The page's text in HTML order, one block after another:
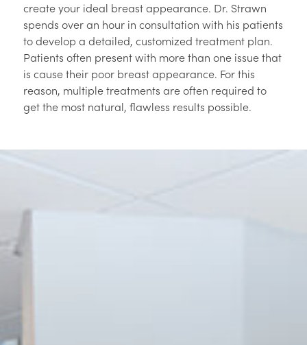
create your ideal breast appearance. Dr. Strawn
spends over an hour in consultation with his patients
to develop a detailed, customized treatment plan.
Patients often present with more than one issue that
is cause their poor breast appearance. For this
reason, multiple treatments are often required to
get the most natural, flawless results possible.